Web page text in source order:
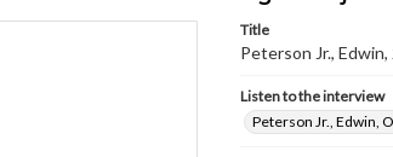
Title
Peterson Jr.,
Listen to the interview
Peterson Jr., Edwin,